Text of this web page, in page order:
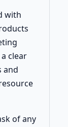
with
clear
and
of any